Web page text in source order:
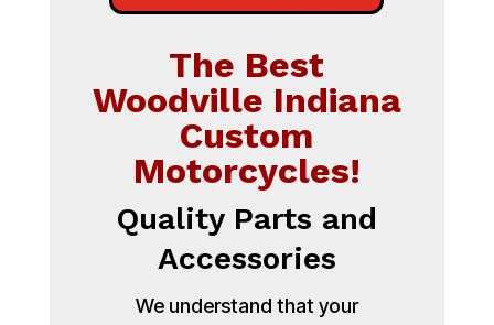
The Best
Woodville Indiana
Custom
Motorcycles!
Quality Parts and
Accessories
We understand that your